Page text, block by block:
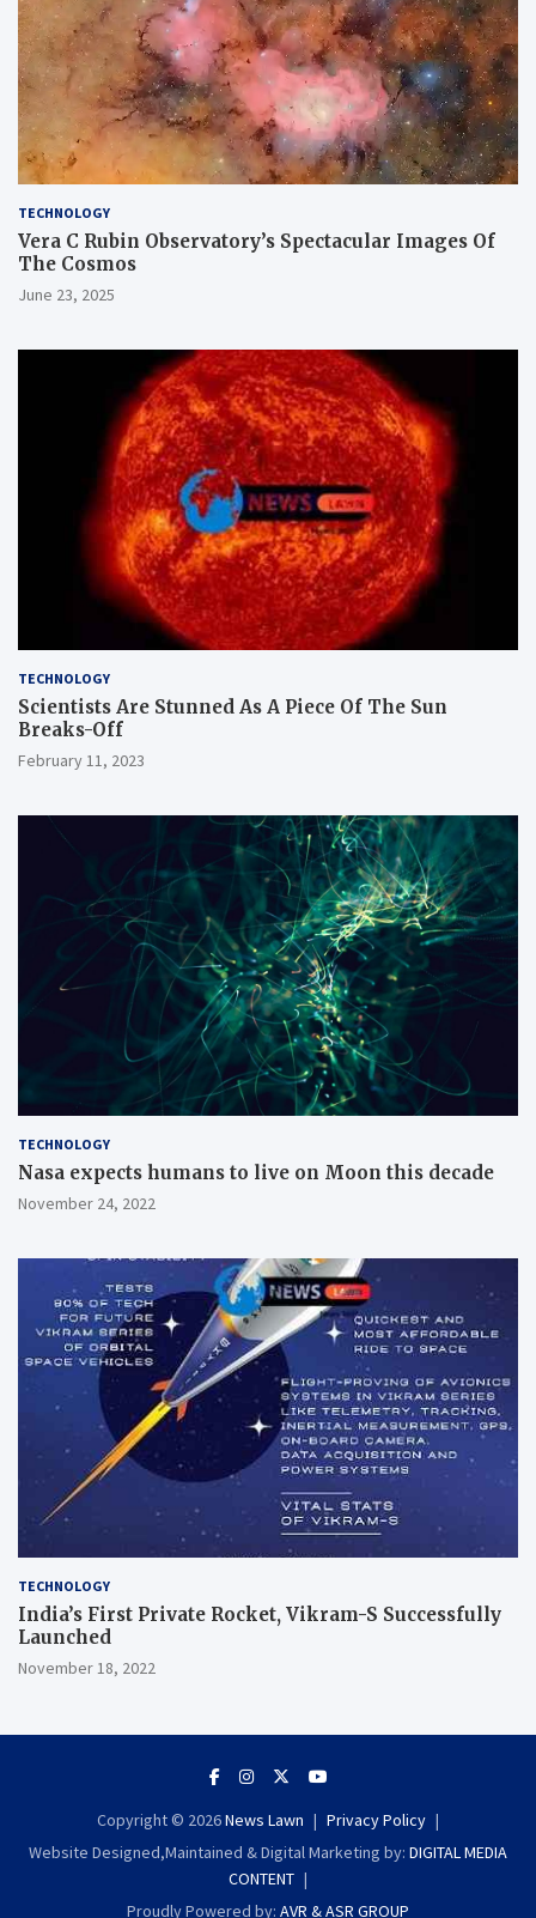
TECHNOLOGY
Vera C Rubin Observatory’s Spectacular Images Of
The Cosmos
June 23, 2025
TECHNOLOGY
Scientists Are Stunned As A Piece Of The Sun
Breaks-Off
February 11, 2023
TECHNOLOGY
Nasa expects humans to live on Moon this decade
November 24, 2022
TECHNOLOGY
India’s First Private Rocket, Vikram-S Successfully
Launched
November 18, 2022
Copyright © 2026News Lawn
Privacy Policy
Website Designed,Maintained & Digital Marketing by: DIGITAL MEDIA
CONTENT
Proudly Powered by: AVR & ASR GROUP